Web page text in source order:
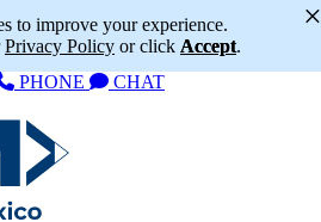
to improve your experience.
Privacy Policy or click Accept.
×
PHONE CHAT